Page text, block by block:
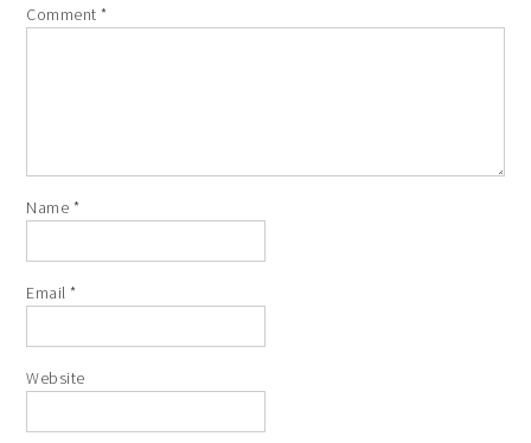
Comment*
Name *
Email*
Website